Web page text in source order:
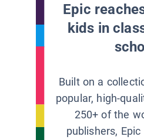
Epic
kids in
Built on a
popular, high-
250+ of the
publishers,